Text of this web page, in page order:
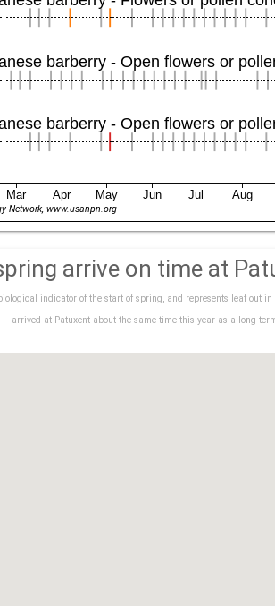
Mar Apr May Jun Jul Aug
barberry - Open flowers or
barberry - Open flowers or
Network, www.usanpn.org
arrive on time at
indicator of the start of spring, and represents leaf out
arrived at Patuxent about the same time this year as a long-